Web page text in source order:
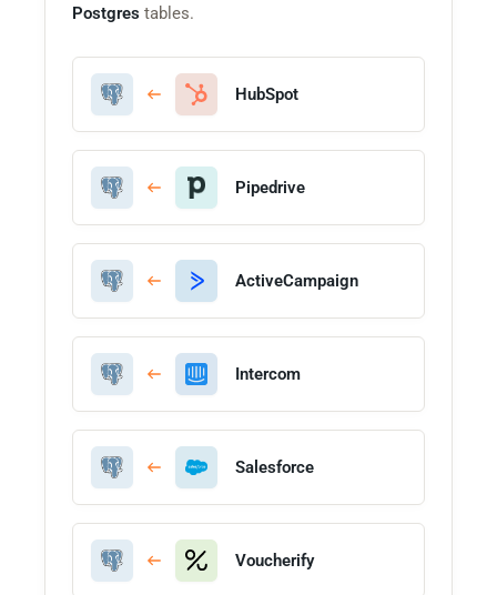
Postgres tables.
HubSpot
Pipedrive
ActiveCampaign
Intercom
Salesforce
Voucherify